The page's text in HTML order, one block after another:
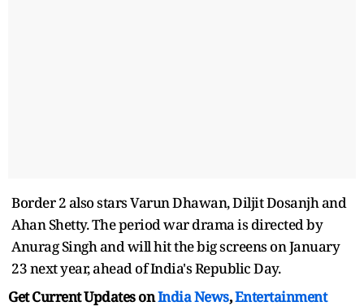
Border 2 also stars Varun Dhawan, Diljit Dosanjh and
Ahan Shetty. The period war drama is directed by
Anurag Singh and will hit the big screens on January
23 next year, ahead of India's Republic Day.
Get Current Updates onIndia News,Entertainment